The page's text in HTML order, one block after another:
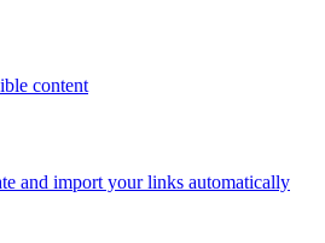
content
and import your links automatically